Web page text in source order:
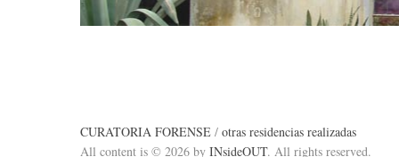
CURATORIA FORENSE / otras residencias realizadas
All content is © 2026 by INsideOUT. All rights reserved.